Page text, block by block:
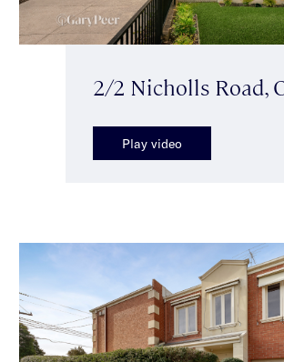
2/2 Nicholls Road,
Play video